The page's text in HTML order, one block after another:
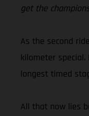
get the
As the second
kilometer
longest timed
All that now lies